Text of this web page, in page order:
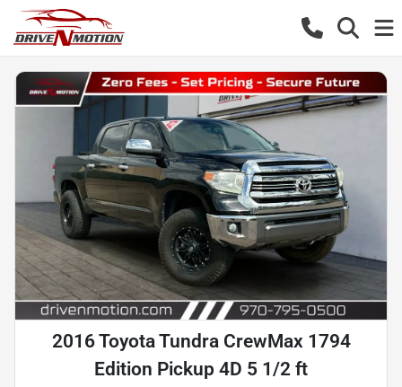
2016 Toyota Tundra CrewMax 1794
Edition Pickup 4D 5 1/2 ft